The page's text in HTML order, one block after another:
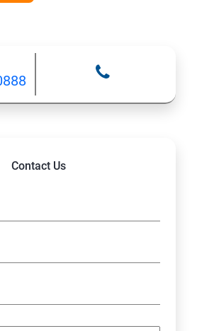
computing
load balancing
Contact Us